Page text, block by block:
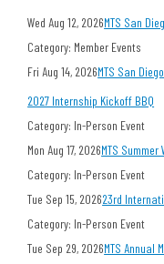
Wed Aug 12, 2026MTS San
Category: Member Events
Fri Aug 14, 2026MTS San
2027 Internship Kickoff BBQ
Category: In-Person Event
Mon Aug 17, 2026MTS
Category: In-Person Event
Tue Sep 15, 202623rd
Category: In-Person Event
Tue Sep 29, 2026MTS Annual